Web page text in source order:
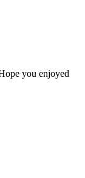
you enjoyed